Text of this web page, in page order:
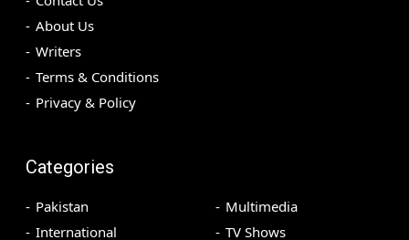
About Us
Writers
Terms & Conditions
Privacy & Policy
Categories
Pakistan
International
Multimedia
TV Shows